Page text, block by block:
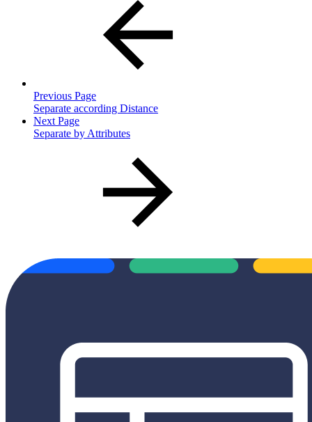
Previous Page
Separate according Distance
Next Page
Separate by Attributes